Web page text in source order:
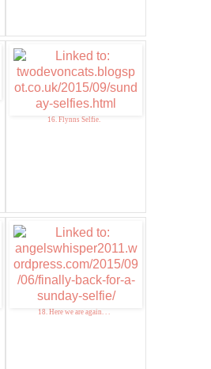
16. Flynns Selfie.
18. Here we are again. . .